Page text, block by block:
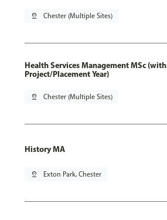
pin_drop Chester (Multiple Sites)
Health Services Management MSc (with
Project/Placement Year)
pin_drop Chester (Multiple Sites)
History MA
pin_drop Exton Park, Chester